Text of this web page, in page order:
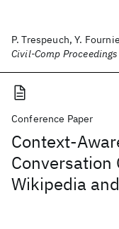
P. Trespeuch, Y.
Civil-Comp Proceedings
Conference Paper
Context-
Conversation
Wikipedia